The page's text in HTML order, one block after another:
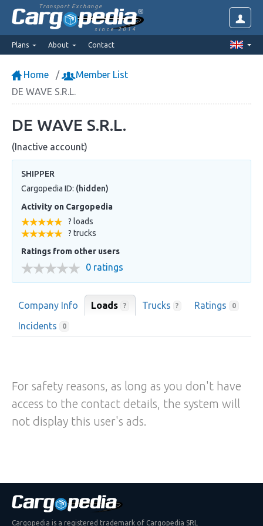
Transport Exchange
since 2014
Plans About Contact
Home
Member List
DE WAVE S.R.L.
DE WAVE S.R.L.
(Inactive account)
SHIPPER
Cargopedia ID: (hidden)
Activity on Cargopedia
? loads
? trucks
Ratings from other users
0 ratings
Company Info Loads ? Trucks ? Ratings 0
Incidents 0
For safety reasons, as long as you don't have
access to the contact details, the system will
not display this user's ads.
Cargopedia is a registered trademark of Cargopedia SRL